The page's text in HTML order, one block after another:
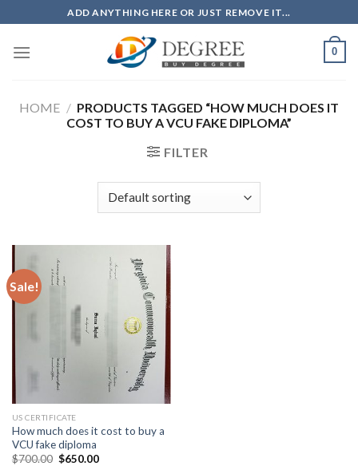
to
content
ADD ANYTHING HERE OR JUST REMOVE IT...
0
HOME / PRODUCTS TAGGED “HOW MUCH DOES IT
COST TO BUY A VCU FAKE DIPLOMA”
FILTER
Sale!
US CERTIFICATE
How much does it cost to buy a
VCU fake diploma
$700.00 $650.00